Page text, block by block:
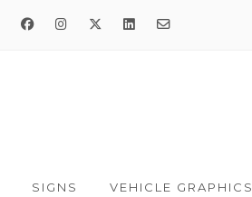
SIGNS VEHICLE GRAPHICS